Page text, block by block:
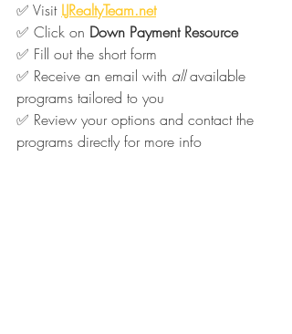
✅ Visit LJRealtyTeam.net
✅ Click on Down Payment Resource
✅ Fill out the short form
✅ Receive an email with all available
programs tailored to you
✅ Review your options and contact the
programs directly for more info